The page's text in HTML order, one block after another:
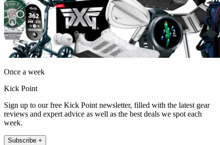
Once a week
Kick Point
Sign up to our free Kick Point newsletter, filled with the latest gear
reviews and expert advice as well as the best deals we spot each
week.
Subscribe +